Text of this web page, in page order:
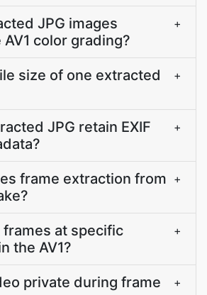
JPG images
color grading?
+
size of one extracted
+
JPG retain EXIF
+
frame extraction from +
frames at specific
the AV1?
+
private during frame
+